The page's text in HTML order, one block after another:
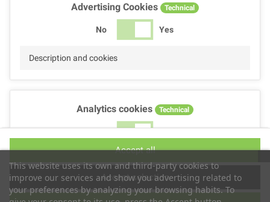
This website uses its own and third-party cookies to
improve our services and show you advertising related to
your preferences by analyzing your browsing habits. To
Advertising Cookies Technical
No Yes
Description and cookies
Analytics cookies Technical
No Yes
Accept selection
Accept all